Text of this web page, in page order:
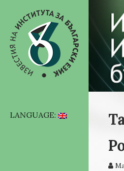
LANGUAGE: